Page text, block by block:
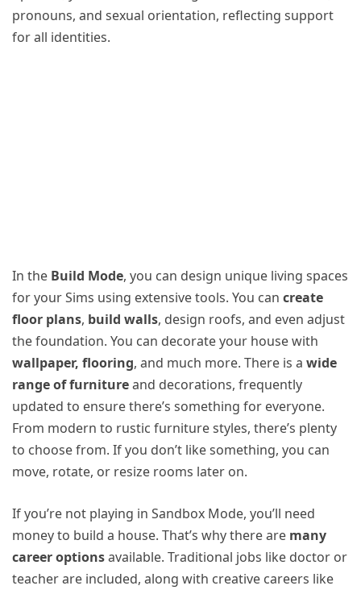
pronouns, and sexual orientation, reflecting support
for all identities.
In the Build Mode, you can design unique living spaces
for your Sims using extensive tools. You can create
floor plans, build walls, design roofs, and even adjust
the foundation. You can decorate your house with
wallpaper, flooring, and much more. There is a wide
range of furnitureand decorations, frequently
updated to ensure there’s something for everyone.
From modern to rustic furniture styles, there’s plenty
to choose from. If you don’t like something, you can
move, rotate, or resize rooms later on.
If you’re not playing in Sandbox Mode, you’ll need
money to build a house. That’s why there are many
career optionsavailable. Traditional jobs like doctor or
teacher are included, along with creative careers like